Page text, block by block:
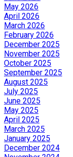
May 2026
April 2026
March 2026
February 2026
December 2025
November 2025
October 2025
September 2025
August 2025
July 2025
June 2025
May 2025
April 2025
March 2025
January 2025
December 2024